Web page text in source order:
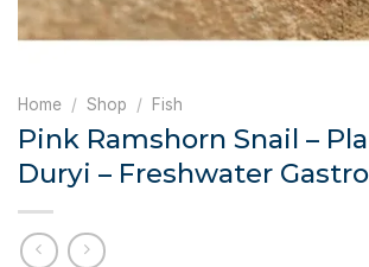
Home / Shop / Fish
Pink Ramshorn Snail –
Duryi – Freshwater